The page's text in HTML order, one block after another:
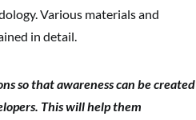
Various materials and
in detail.
so that awareness can be created
This will help them